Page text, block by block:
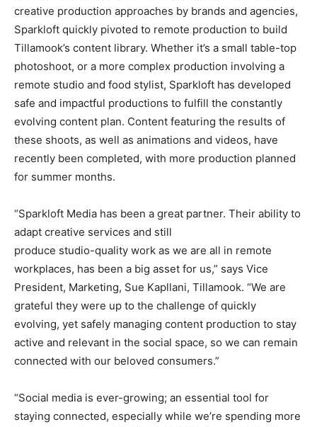
creative production approaches by brands and agencies,
Sparkloft quickly pivoted to remote production to build
Tillamook’s content library. Whether it’s a small table-top
photoshoot, or a more complex production involving a
remote studio and food stylist, Sparkloft has developed
safe and impactful productions to fulfill the constantly
evolving content plan. Content featuring the results of
these shoots, as well as animations and videos, have
recently been completed, with more production planned
for summer months.
“Sparkloft Media has been a great partner. Their ability to
adapt creative services and still
produce studio-quality work as we are all in remote
workplaces, has been a big asset for us,” says Vice
President, Marketing, Sue Kapllani, Tillamook. “We are
grateful they were up to the challenge of quickly
evolving, yet safely managing content production to stay
active and relevant in the social space, so we can remain
connected with our beloved consumers.”
“Social media is ever-growing; an essential tool for
staying connected, especially while we’re spending more